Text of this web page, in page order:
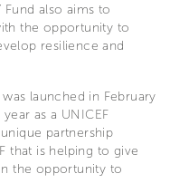
also aims to
the opportunity to
resilience and
launched in February
as a UNICEF
partnership
that is helping to give
the opportunity to